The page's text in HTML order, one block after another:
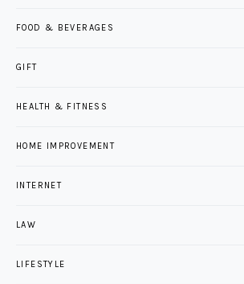
FOOD & BEVERAGES
GIFT
HEALTH & FITNESS
HOME IMPROVEMENT
INTERNET
LAW
LIFESTYLE